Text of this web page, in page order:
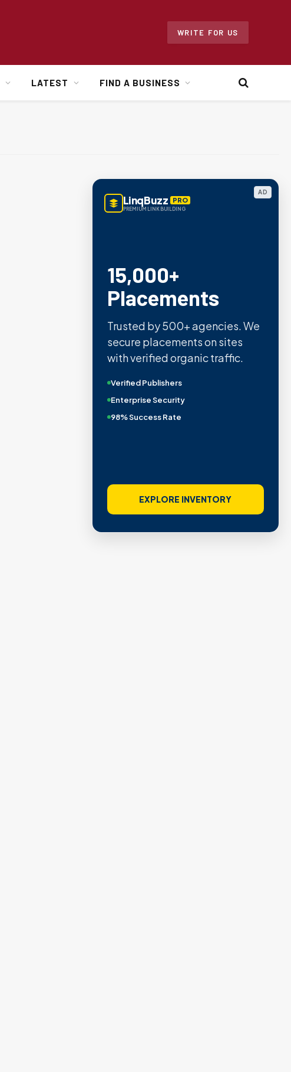
WRITE FOR US
LATEST FIND A BUSINESS
AD
LinqBuzz PRO
PREMIUM LINK BUILDING
15,000+
Placements
Trusted by 500+ agencies. We
secure placements on sites
with verified organic traffic.
Verified Publishers
Enterprise Security
98% Success Rate
EXPLORE INVENTORY